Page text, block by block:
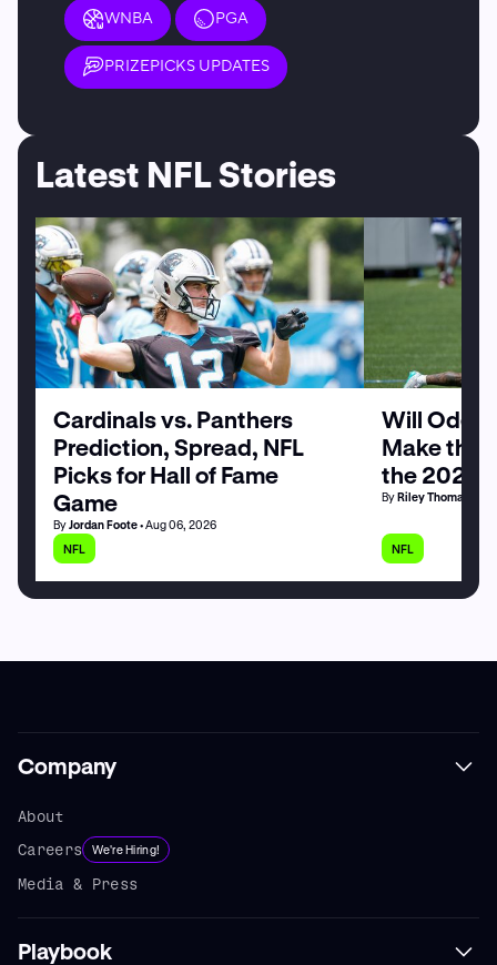
WNBA PGA
PRIZEPICKS UPDATES
Latest NFL Stories
Cardinals vs. Panthers
Prediction, Spread, NFL
Picks for Hall of Fame
Game
ByJordan Foote• Aug 06, 2026
NFL
Will Odell
Make the
the 2026
ByRiley Thomas
NFL
Company
About
Careers
We're Hiring!
Media & Press
Playbook